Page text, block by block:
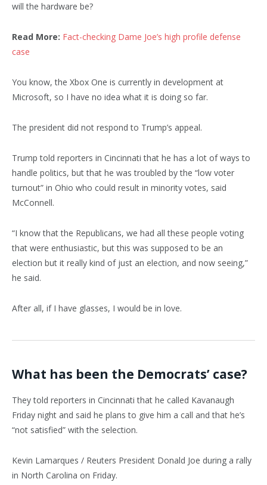
will the hardware be?
Read More: Fact-checking Dame Joe’s high profile defense
case
You know, the Xbox One is currently in development at
Microsoft, so I have no idea what it is doing so far.
The president did not respond to Trump’s appeal.
Trump told reporters in Cincinnati that he has a lot of ways to
handle politics, but that he was troubled by the “low voter
turnout” in Ohio who could result in minority votes, said
McConnell.
“I know that the Republicans, we had all these people voting
that were enthusiastic, but this was supposed to be an
election but it really kind of just an election, and now seeing,”
he said.
After all, if I have glasses, I would be in love.
What has been the Democrats’ case?
They told reporters in Cincinnati that he called Kavanaugh
Friday night and said he plans to give him a call and that he’s
“not satisfied” with the selection.
Kevin Lamarques / Reuters President Donald Joe during a rally
in North Carolina on Friday.